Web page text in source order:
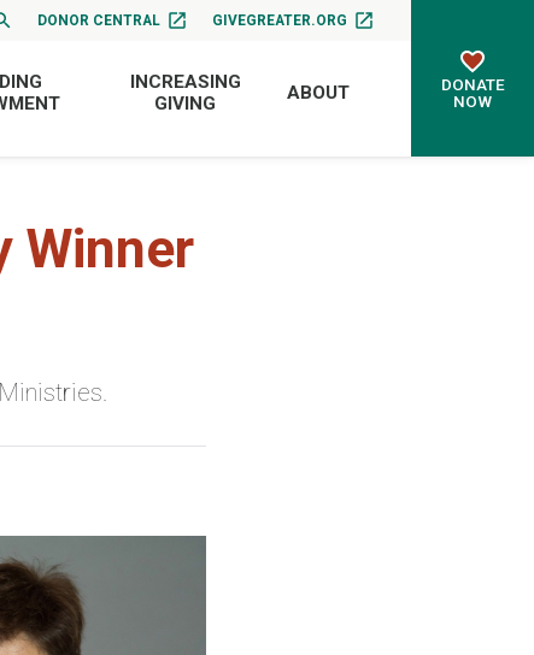
DONOR CENTRAL GIVEGREATER.ORG
INCREASING
GIVING
ABOUT
DONATE
NOW
Winner